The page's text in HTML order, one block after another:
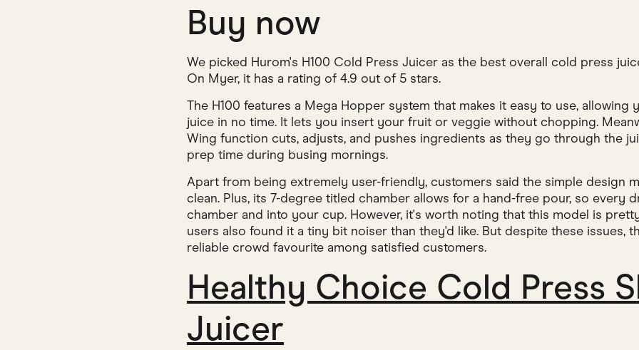
Buy now
We picked Hurom's H100 Cold Press Juicer as the best overall cold press
On Myer, it has a rating of 4.9 out of 5 stars.
The H100 features a Mega Hopper system that makes it easy to use, allowing
juice in no time. It lets you insert your fruit or veggie without chopping.
Wing function cuts, adjusts, and pushes ingredients as they go through the
prep time during busing mornings.
Apart from being extremely user-friendly, customers said the simple design
clean. Plus, its 7-degree titled chamber allows for a hand-free pour, so every
chamber and into your cup. However, it's worth noting that this model is
users also found it a tiny bit noiser than they'd like. But despite these issues,
reliable crowd favourite among satisfied customers.
Healthy Choice Cold Press
Juicer